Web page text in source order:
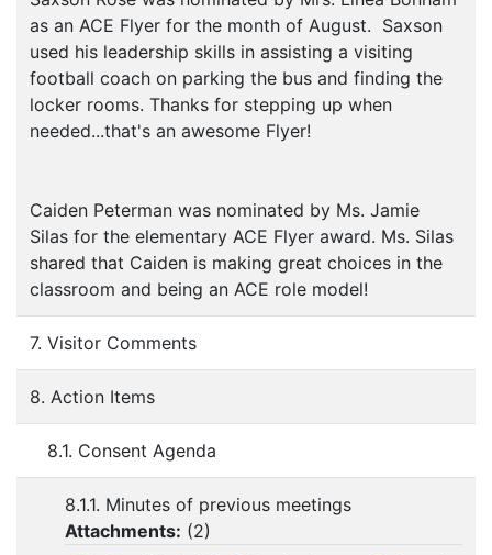
as an ACE Flyer for the month of August. Saxson
used his leadership skills in assisting a visiting
football coach on parking the bus and finding the
locker rooms. Thanks for stepping up when
needed...that's an awesome Flyer!
Caiden Peterman was nominated by Ms. Jamie
Silas for the elementary ACE Flyer award. Ms. Silas
shared that Caiden is making great choices in the
classroom and being an ACE role model!
7. Visitor Comments
8. Action Items
8.1. Consent Agenda
8.1.1. Minutes of previous meetings
Attachments: (2)